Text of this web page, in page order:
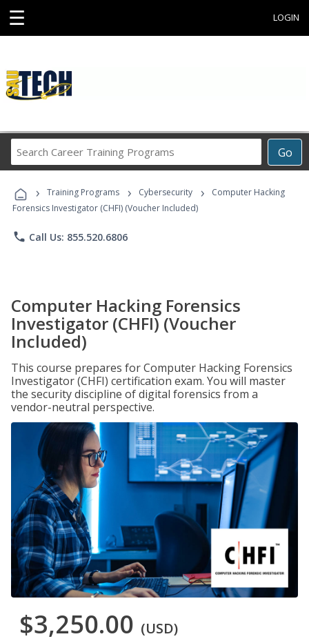
☰ LOGIN
Go
Career
Programs
› Training Programs › Cybersecurity ›
Computer Hacking
Forensics Investigator (CHFI) (Voucher Included)
phone Call Us: 855.520.6806
Computer Hacking Forensics
Investigator (CHFI) (Voucher
Included)
This course prepares for Computer Hacking Forensics
Investigator (CHFI) certification exam. You will master
the security discipline of digital forensics from a
vendor-neutral perspective.
$3,250.00 (USD)